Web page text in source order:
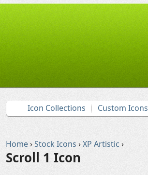
Icon Collections Custom Icons
Home›Stock Icons ›XP Artistic ›
Scroll 1 Icon